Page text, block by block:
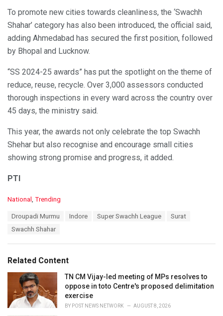
To promote new cities towards cleanliness, the ‘Swachh
Shahar’ category has also been introduced, the official said,
adding Ahmedabad has secured the first position, followed
by Bhopal and Lucknow.
“SS 2024-25 awards” has put the spotlight on the theme of
reduce, reuse, recycle. Over 3,000 assessors conducted
thorough inspections in every ward across the country over
45 days, the ministry said.
This year, the awards not only celebrate the top Swachh
Shehar but also recognise and encourage small cities
showing strong promise and progress, it added.
PTI
C
i
e
National , Trending
Droupadi Murmu Indore Super Swachh League
Surat
Swachh Shahar
Related Content
TN CM Vijay-led meeting of MPs resolves to
oppose in toto Centre's proposed delimitation
exercise
BY POST NEWS NETWORK AUGUST 8, 2026